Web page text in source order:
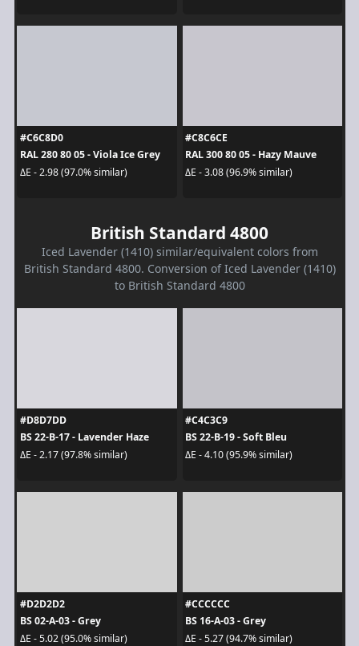
#C6C8D0
RAL 280 80 05 - Viola Ice Grey
ΔE - 2.98 (97.0% similar)
#C8C6CE
RAL 300 80 05 - Hazy Mauve
ΔE - 3.08 (96.9% similar)
British Standard 4800
Iced Lavender (1410) similar/equivalent colors from
British Standard 4800. Conversion of Iced Lavender (1410)
to British Standard 4800
#D8D7DD
BS 22-B-17 - Lavender Haze
ΔE - 2.17 (97.8% similar)
#C4C3C9
BS 22-B-19 - Soft Bleu
ΔE - 4.10 (95.9% similar)
#D2D2D2
BS 02-A-03 - Grey
ΔE - 5.02 (95.0% similar)
#CCCCCC
BS 16-A-03 - Grey
ΔE - 5.27 (94.7% similar)